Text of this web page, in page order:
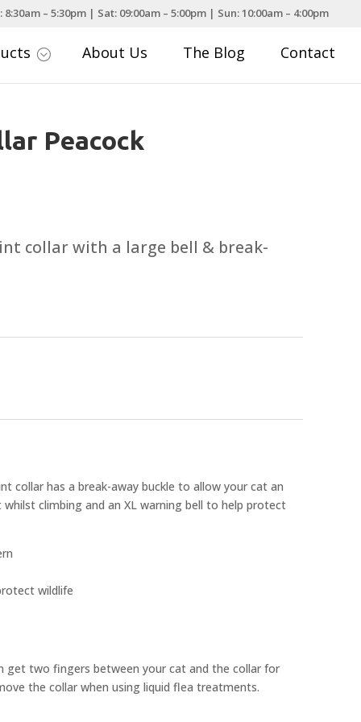
8:30am – 5:30pm | Sat: 09:00am – 5:00pm | Sun: 10:00am – 4:00pm
; About Us The Blog Contact
Peacock
collar with a large bell & break-
collar has a break-away buckle to allow your cat an
climbing and an XL warning bell to help protect
wildlife
get two fingers between your cat and the collar for
the collar when using liquid flea treatments.